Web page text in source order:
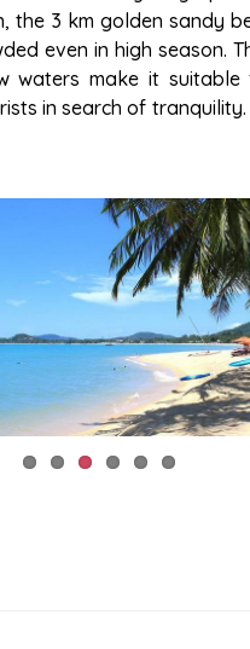
the 3 km golden sandy
even in high season.
waters make it suitable
in search of tranquility.